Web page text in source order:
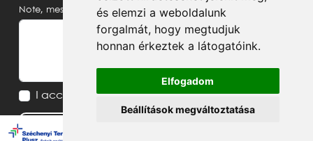
és elemzi a weboldalunk
forgalmát, hogy megtudjuk
honnan érkeztek a látogatóink.
Elfogadom
Beállítások megváltoztatása
Note, message
I accept thePrivacy Notice